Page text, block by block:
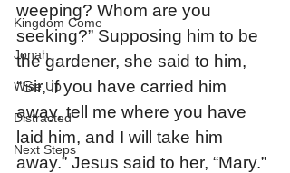
Kingdom Come
Jonah
Wise Up
Distracted
Next Steps
weeping? Whom are you
seeking?” Supposing him to be
the gardener, she said to him,
“Sir, if you have carried him
away, tell me where you have
laid him, and I will take him
away.” Jesus said to her, “Mary.”